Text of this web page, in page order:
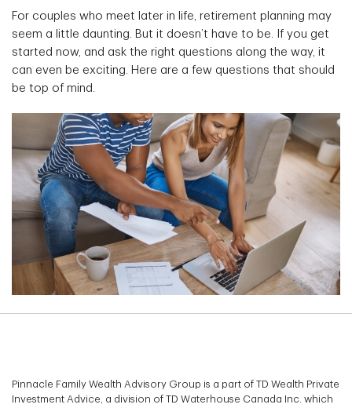
For couples who meet later in life, retirement planning may
seem a little daunting. But it doesn’t have to be. If you get
started now, and ask the right questions along the way, it
can even be exciting. Here are a few questions that should
be top of mind.
Pinnacle Family Wealth Advisory Group is a part of TD Wealth Private
Investment Advice, a division of TD Waterhouse Canada Inc. which